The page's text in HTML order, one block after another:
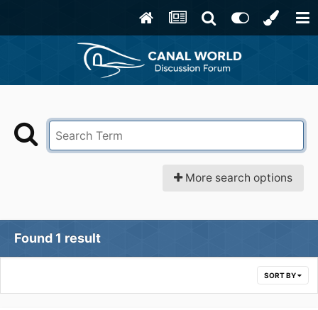
More search options
Found 1 result
SORT BY